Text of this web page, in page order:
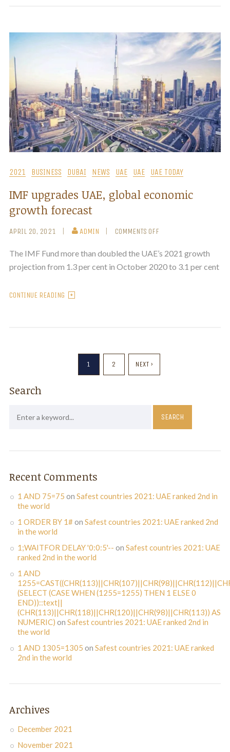
2021 BUSINESS DUBAI NEWS UAE UAE UAE TODAY
IMF upgrades UAE, global economic
growth forecast
APRIL 20, 2021 ADMIN COMMENTS OFF
The IMF Fund more than doubled the UAE’s 2021 growth
projection from 1.3 per cent in October 2020 to 3.1 per cent
CONTINUE READING
1 2 NEXT ›
Search
Recent Comments
1 AND 75=75 on Safest countries 2021: UAE ranked 2nd in
the world
1 ORDER BY 1#on Safest countries 2021: UAE ranked 2nd
in the world
1;WAITFOR DELAY '0:0:5'-- on Safest countries 2021: UAE
ranked 2nd in the world
1 AND
(SELECT (CASE WHEN (1255=1255) THEN 1 ELSE 0
END))::text||
(CHR(113)||CHR(118)||CHR(120)||CHR(98)||CHR(113)) AS
NUMERIC) on Safest countries 2021: UAE ranked 2nd in
the world
1 AND 1305=1305 on Safest countries 2021: UAE ranked
2nd in the world
Archives
December 2021
November 2021